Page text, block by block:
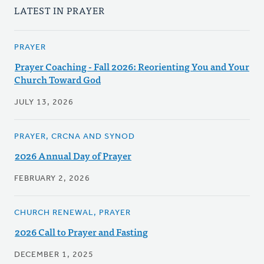
LATEST IN PRAYER
PRAYER
Prayer Coaching - Fall 2026: Reorienting You and Your
Church Toward God
JULY 13, 2026
PRAYER, CRCNA AND SYNOD
2026 Annual Day of Prayer
FEBRUARY 2, 2026
CHURCH RENEWAL, PRAYER
2026 Call to Prayer and Fasting
DECEMBER 1, 2025